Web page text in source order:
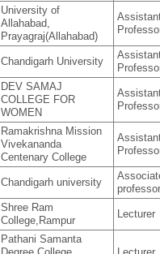
University of
Allahabad,
Prayagraj(Allahabad)
Chandigarh University
DEV SAMAJ
COLLEGE FOR
WOMEN
Ramakrishna Mission
Vivekananda
Centenary College
Chandigarh university
professor
Shree Ram
College,Rampur
Lecturer
Pathani Samanta